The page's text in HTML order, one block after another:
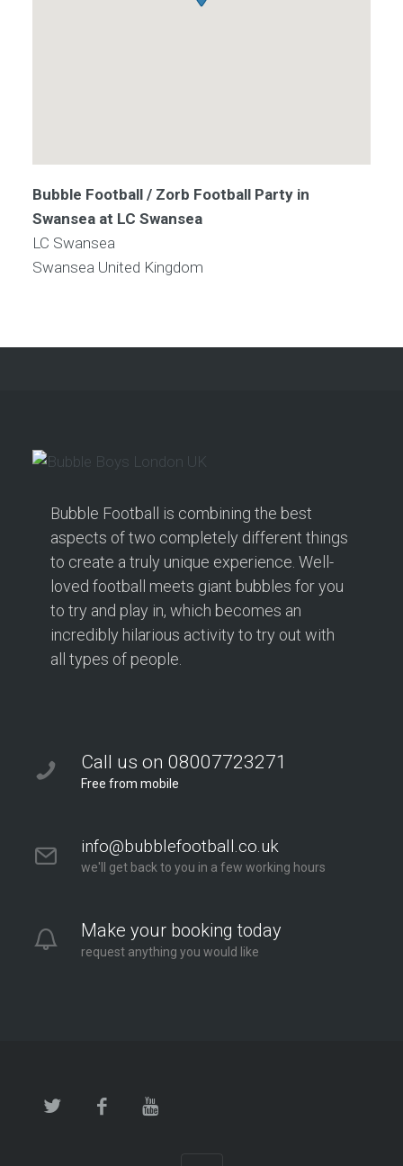
Bubble Football / Zorb Football Party in
Swansea at LC Swansea
LC Swansea
Swansea United Kingdom
Bubble Football is combining the best
aspects of two completely different things
to create a truly unique experience. Well-
loved football meets giant bubbles for you
to try and play in, which becomes an
incredibly hilarious activity to try out with
all types of people.
Call us on 08007723271
Free from mobile
info@bubblefootball.co.uk
we'll get back to you in a few working hours
Make your booking today
request anything you would like